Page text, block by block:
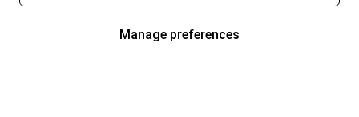
Manage preferences